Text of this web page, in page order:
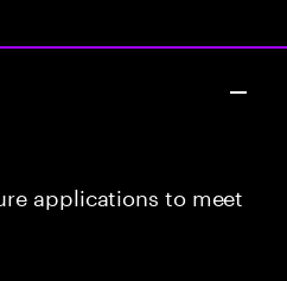
applications to meet